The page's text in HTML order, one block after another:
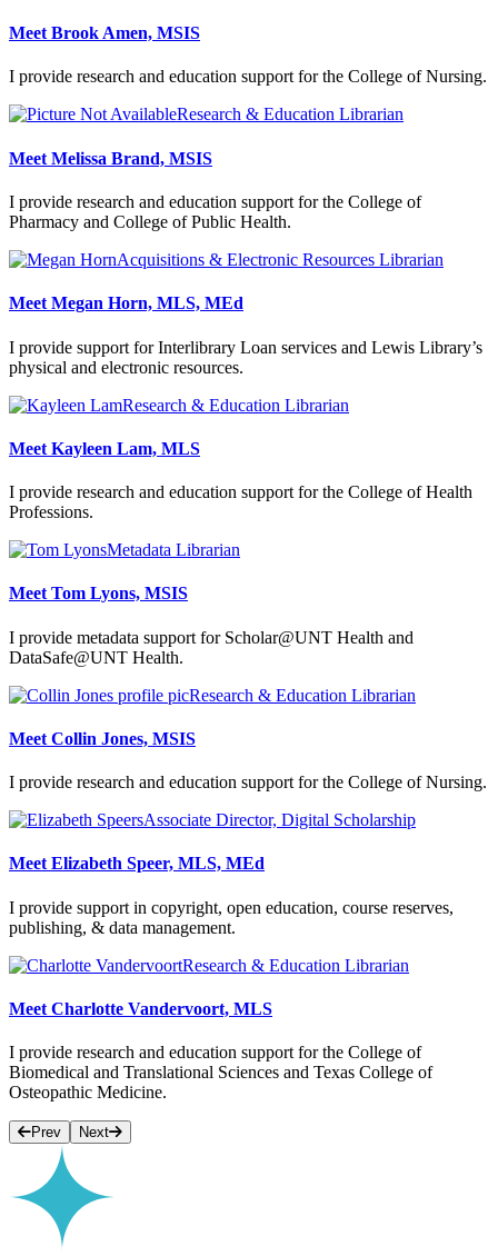
Meet Brook Amen, MSIS
I provide research and education support for the College of Nursing.
Research & Education Librarian
Meet Melissa Brand, MSIS
I provide research and education support for the College of
Pharmacy and College of Public Health.
Acquisitions & Electronic Resources Librarian
Meet Megan Horn, MLS, MEd
I provide support for Interlibrary Loan services and Lewis Library’s
physical and electronic resources.
Research & Education Librarian
Meet Kayleen Lam, MLS
I provide research and education support for the College of Health
Professions.
Metadata Librarian
Meet Tom Lyons, MSIS
I provide metadata support for Scholar@UNT Health and
DataSafe@UNT Health.
Research & Education Librarian
Meet Collin Jones, MSIS
I provide research and education support for the College of Nursing.
Associate Director, Digital Scholarship
Meet Elizabeth Speer, MLS, MEd
I provide support in copyright, open education, course reserves,
publishing, & data management.
Research & Education Librarian
Meet Charlotte Vandervoort, MLS
I provide research and education support for the College of
Biomedical and Translational Sciences and Texas College of
Osteopathic Medicine.
Prev Next